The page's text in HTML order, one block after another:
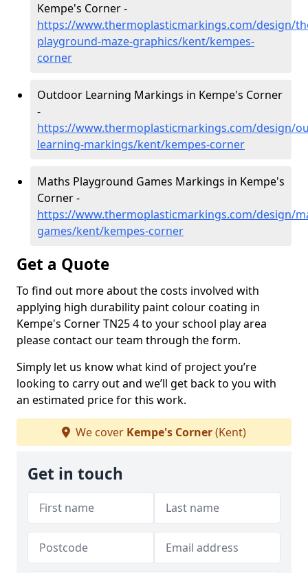
Kempe's Corner -
https://www.thermoplasticmarkings.com/design/
playground-maze-graphics/kent/kempes-
corner
Outdoor Learning Markings in Kempe's Corner
-
https://www.thermoplasticmarkings.com/design/
learning-markings/kent/kempes-corner
Maths Playground Games Markings in Kempe's
Corner -
https://www.thermoplasticmarkings.com/design/
games/kent/kempes-corner
Get a Quote
To find out more about the costs involved with
applying high durability paint colour coating in
Kempe's Corner TN25 4 to your school play area
please contact our team through the form.
Simply let us know what kind of project you’re
looking to carry out and we’ll get back to you with
an estimated price for this work.
We cover Kempe's Corner(Kent)
Get in touch